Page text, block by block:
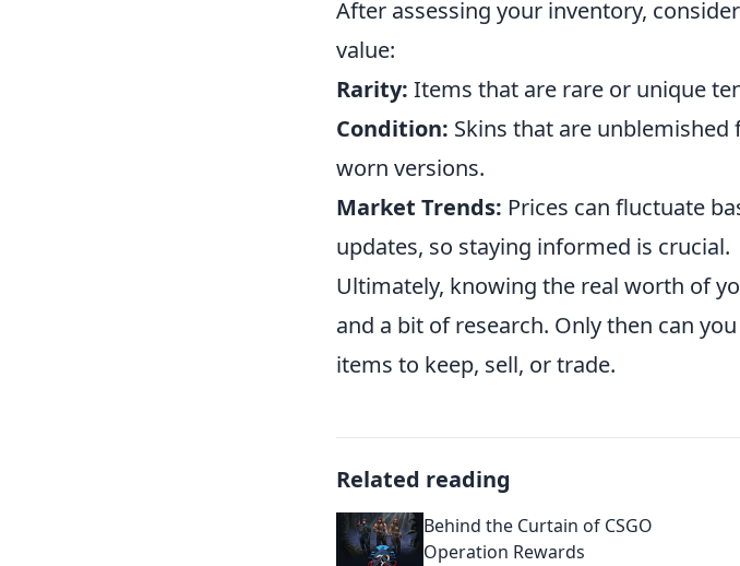
After assessing your inventory,
value:
Rarity: Items that are rare or unique
Condition: Skins that are
worn versions.
Market Trends: Prices can fluctuate
updates, so staying informed is crucial.
Ultimately, knowing the real worth of
and a bit of research. Only then can
items to keep, sell, or trade.
Related reading
Behind the Curtain of CSGO
Operation Rewards